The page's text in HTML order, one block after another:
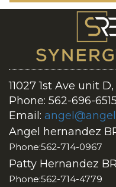
11027 1st Ave unit
Phone: 562-696-6515
Email:
Angel hernandez
Phone:562-714-0967
Patty Hernandez
Phone:562-714-4779